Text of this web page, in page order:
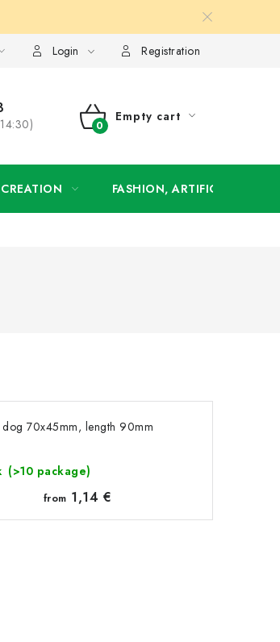
Login Registration
SHOPPING
Empty cart
FASHION, ARTIFICIAL
70x45mm, length 90mm
(>10 package)
from 1,14 €